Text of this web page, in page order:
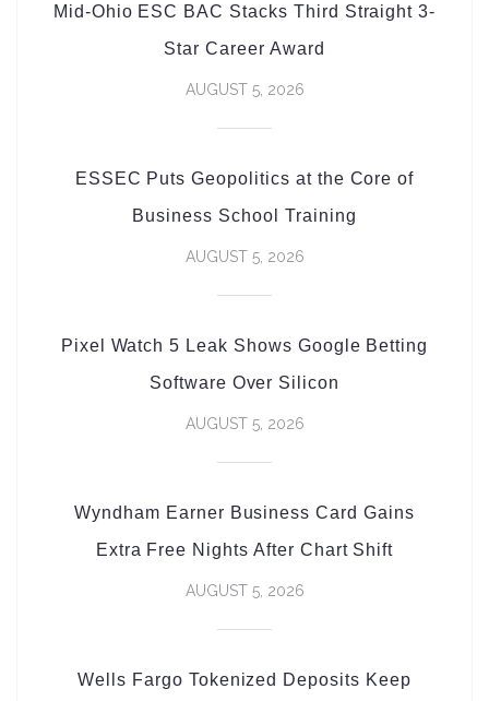
Mid-Ohio ESC BAC Stacks Third Straight 3-
Star Career Award
AUGUST 5, 2026
ESSEC Puts Geopolitics at the Core of
Business School Training
AUGUST 5, 2026
Pixel Watch 5 Leak Shows Google Betting
Software Over Silicon
AUGUST 5, 2026
Wyndham Earner Business Card Gains
Extra Free Nights After Chart Shift
AUGUST 5, 2026
Wells Fargo Tokenized Deposits Keep